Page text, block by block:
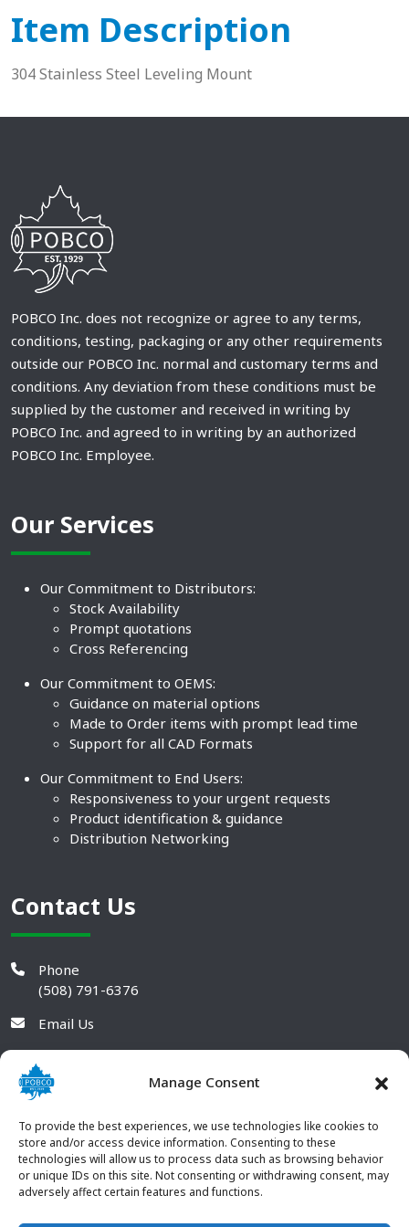
Manage Consent
To provide the best experiences, we use technologies like cookies to
store and/or access device information. Consenting to these
technologies will allow us to process data such as browsing behavior
or unique IDs on this site. Not consenting or withdrawing consent, may
adversely affect certain features and functions.
Item Description
304 Stainless Steel Leveling Mount
POBCO Inc. does not recognize or agree to any terms,
conditions, testing, packaging or any other requirements
outside our POBCO Inc. normal and customary terms and
conditions. Any deviation from these conditions must be
supplied by the customer and received in writing by
POBCO Inc. and agreed to in writing by an authorized
POBCO Inc. Employee.
Our Services
Our Commitment to Distributors:
Stock Availability
Prompt quotations
Cross Referencing
Our Commitment to OEMS:
Guidance on material options
Made to Order items with prompt lead time
Support for all CAD Formats
Our Commitment to End Users:
Responsiveness to your urgent requests
Product identification & guidance
Distribution Networking
Contact Us
Phone
(508) 791-6376
Email Us